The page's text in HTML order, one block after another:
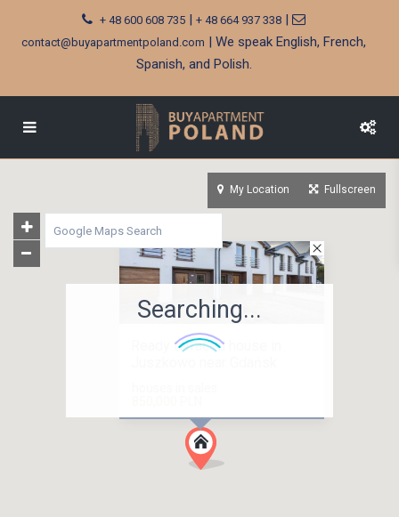
+ 48 600 608 735| + 48 664 937 338|
contact@buyapartmentpoland.com | We speak English, French,
Spanish, and Polish.
Ready terraced house in
Searching...
My Location Fullscreen